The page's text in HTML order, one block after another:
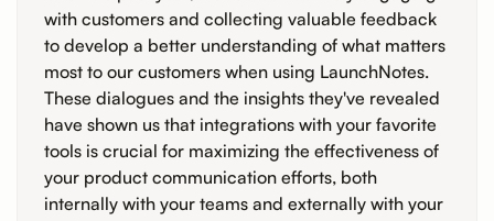
with customers and collecting valuable feedback
to develop a better understanding of what matters
most to our customers when using LaunchNotes.
These dialogues and the insights they've revealed
have shown us that integrations with your favorite
tools is crucial for maximizing the effectiveness of
your product communication efforts, both
internally with your teams and externally with your